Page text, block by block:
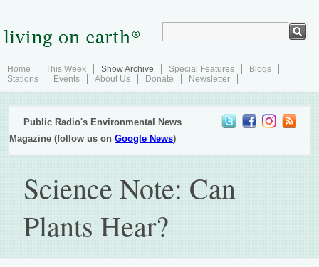
Home This Week Show Archive Special Features
Blogs
Stations
Events About Us Donate Newsletter
Public Radio's Environmental News
Magazine (follow us onGoogle News)
Science Note: Can
Plants Hear?